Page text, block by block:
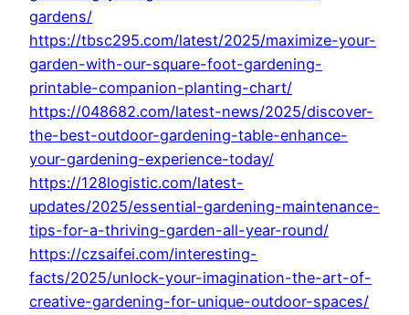
gardens/
https://tbsc295.com/latest/2025/maximize-your-
garden-with-our-square-foot-gardening-
printable-companion-planting-chart/
https://048682.com/latest-news/2025/discover-
the-best-outdoor-gardening-table-enhance-
your-gardening-experience-today/
https://128logistic.com/latest-
updates/2025/essential-gardening-maintenance-
tips-for-a-thriving-garden-all-year-round/
https://czsaifei.com/interesting-
facts/2025/unlock-your-imagination-the-art-of-
creative-gardening-for-unique-outdoor-spaces/